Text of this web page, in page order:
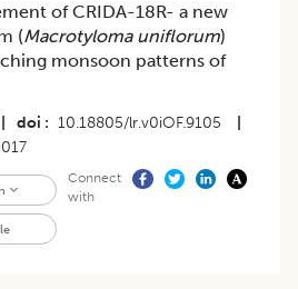
of CRIDA-18R- a new
(Macrotyloma uniflorum)
monsoon patterns of
doi 10.18805/lr.v0iOF.9105
Connect
with